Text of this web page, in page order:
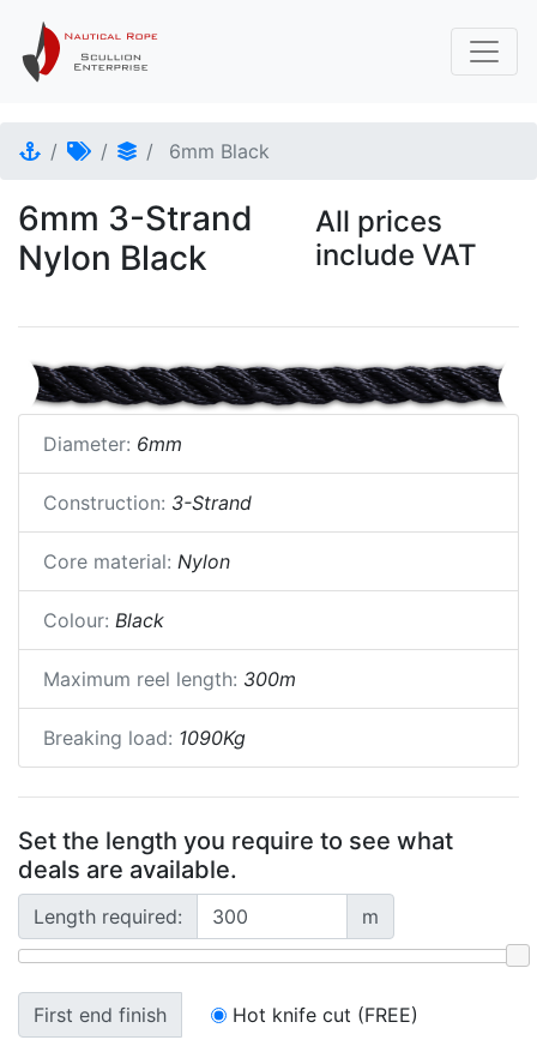
6mm Black
6mm 3-Strand
Nylon Black
All prices
include VAT
Diameter: 6mm
Construction: 3-Strand
Core material: Nylon
Colour: Black
Maximum reel length: 300m
Breaking load: 1090Kg
Set the length you require to see what
deals are available.
Length required: m
First end finish
Hot knife cut (FREE)